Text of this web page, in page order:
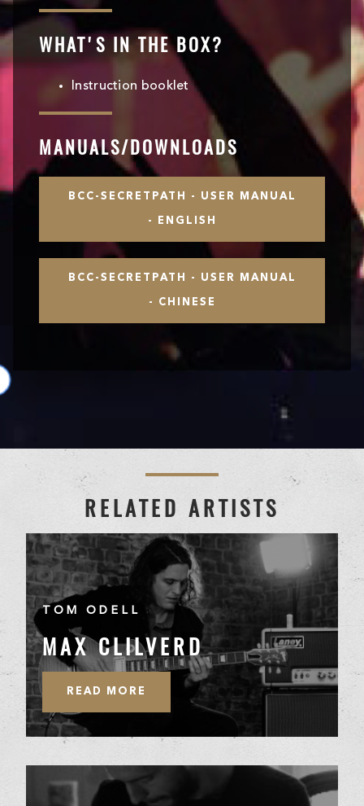
WHAT'S IN THE BOX?
Instruction booklet
MANUALS/DOWNLOADS
BCC-SECRETPATH - USER MANUAL
- ENGLISH
BCC-SECRETPATH - USER MANUAL
- CHINESE
RELATED ARTISTS
TOM ODELL
MAX CLILVERD
READ MORE